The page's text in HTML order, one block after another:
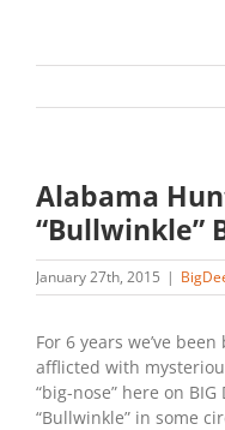
Alabama
“Bullwinkle”
January 27th, 2015 |
For 6 years we’ve
afflicted with
“big-nose” here on
“Bullwinkle” in some